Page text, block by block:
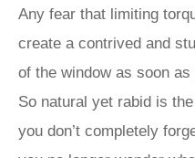
Any fear that limiting
create a contrived and
of the window as soon
So natural yet rabid is
you don’t completely